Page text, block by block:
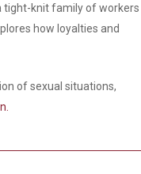
tight-knit family of workers
how loyalties and
of sexual situations,